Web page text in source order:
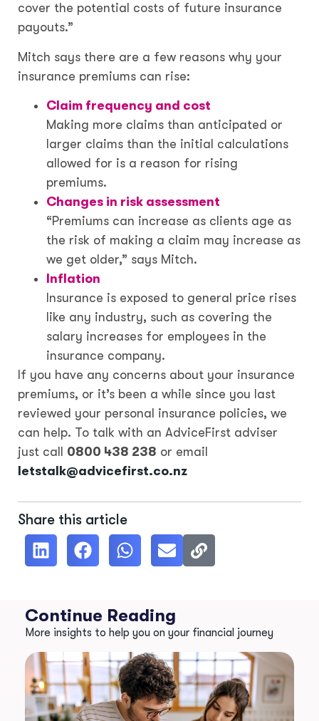
cover the potential costs of future insurance
payouts.”
Mitch says there are a few reasons why your
insurance premiums can rise:
Claim frequency and cost
Making more claims than anticipated or
larger claims than the initial calculations
allowed for is a reason for rising
premiums.
Changes in risk assessment
“Premiums can increase as clients age as
the risk of making a claim may increase as
we get older,” says Mitch.
Inflation
Insurance is exposed to general price rises
like any industry, such as covering the
salary increases for employees in the
insurance company.
If you have any concerns about your insurance
premiums, or it’s been a while since you last
reviewed your personal insurance policies, we
can help. To talk with an AdviceFirst adviser
just call 0800 438 238 or email
letstalk@advicefirst.co.nz
Share this article
Continue Reading
More insights to help you on your financial journey